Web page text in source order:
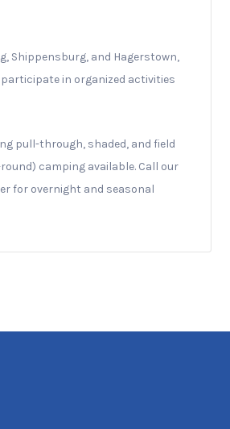
Shippensburg, and Hagerstown,
in organized activities
pull-through, shaded, and field
camping available. Call our
for overnight and seasonal